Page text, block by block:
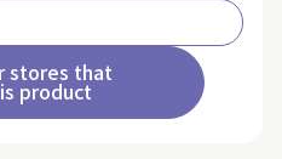
stores that
product